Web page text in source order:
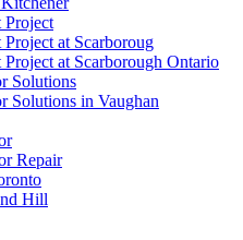
Project
at Scarboroug
at Scarborough Ontario
Solutions
Solutions in Vaughan
Repair
Hill